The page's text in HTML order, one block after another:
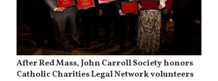
After Red Mass, John Carroll Society honors
Catholic Charities Legal Network volunteers